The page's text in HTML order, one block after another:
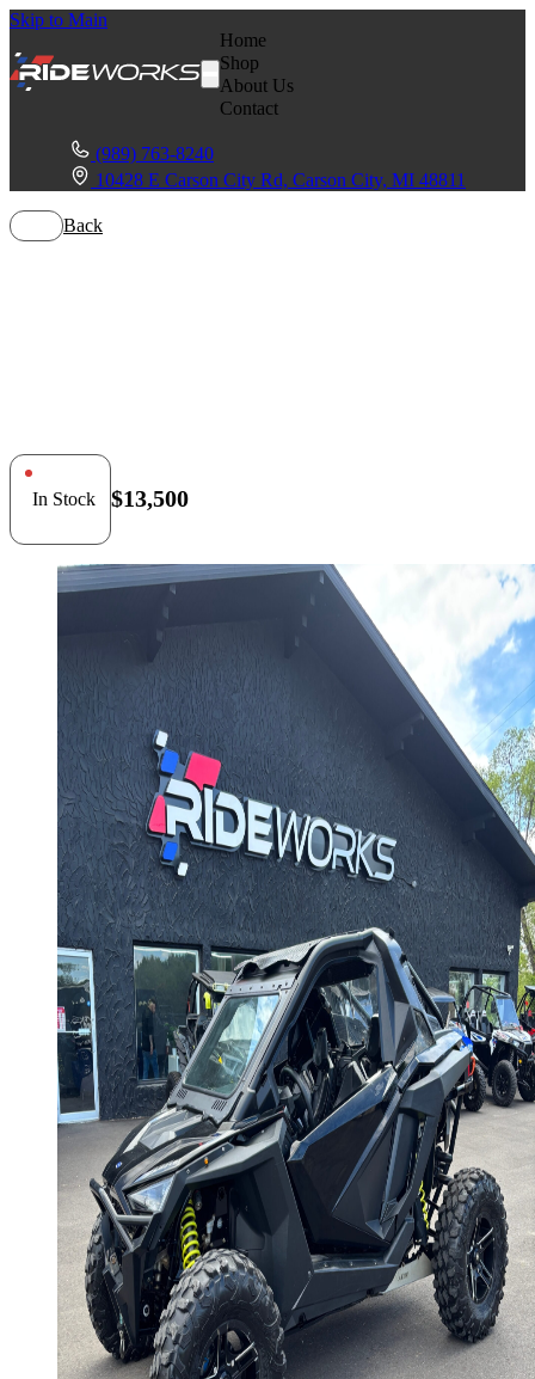
Skip to Main
Home
Shop
About Us
Contact
(989) 763-8240
10428 E Carson City Rd, Carson City, MI 48811
Back
In Stock $13,500